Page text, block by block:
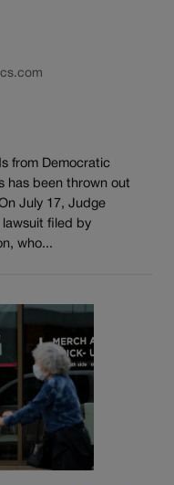
from Democratic
has been thrown out
July 17, Judge
lawsuit filed by
who...